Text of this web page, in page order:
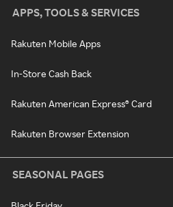
APPS, TOOLS & SERVICES
Rakuten Mobile Apps
In-Store Cash Back
Rakuten American Express® Card
Rakuten Browser Extension
SEASONAL PAGES